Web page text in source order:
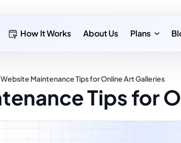
How It Works About Us Plans
Maintenance Tips for Online Art Galleries
Tips for